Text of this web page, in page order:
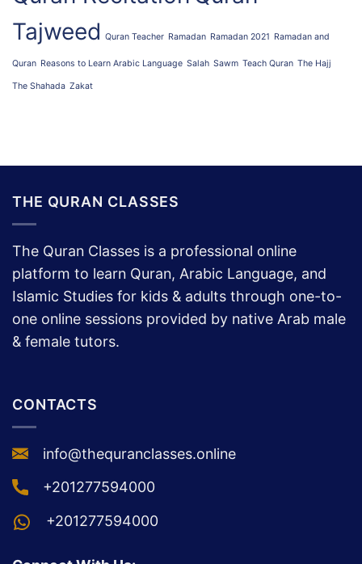
Tajweed Quran Teacher Ramadan Ramadan 2021 Ramadan and
Quran Reasons to Learn Arabic Language Salah Sawm Teach Quran The Hajj
The Shahada Zakat
THE QURAN CLASSES
The Quran Classes is a professional online
platform to learn Quran, Arabic Language, and
Islamic Studies for kids & adults through one-to-
one online sessions provided by native Arab male
& female tutors.
CONTACTS
info@thequranclasses.online
+201277594000
+201277594000